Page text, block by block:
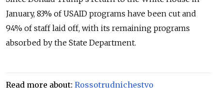
January, 83% of USAID programs have been cut and
94% of staff laid off, with its remaining programs
absorbed by the State Department.
Read more about: Rossotrudnichestvo